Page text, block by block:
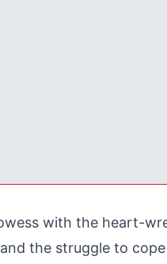
with the heart-
the struggle to